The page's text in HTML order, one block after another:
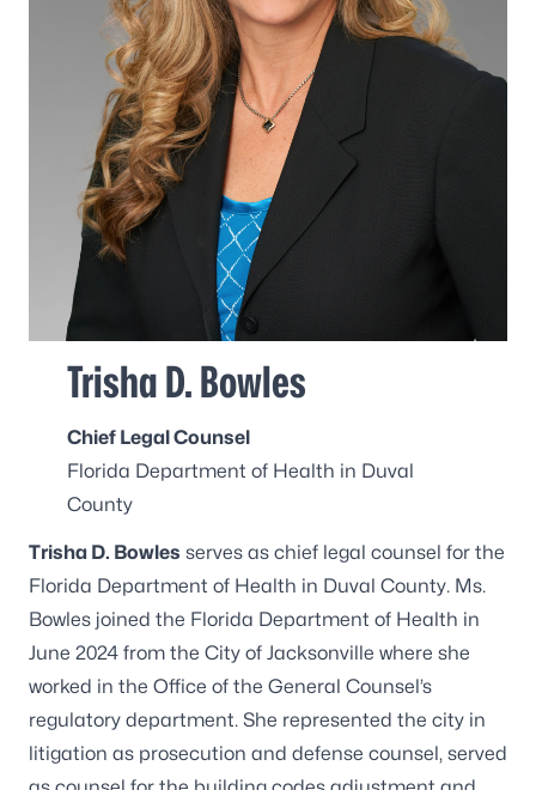
Trisha D. Bowles
Chief Legal Counsel
Florida Department of Health in Duval
County
Trisha D. Bowles serves as chief legal counsel for the
Florida Department of Health in Duval County. Ms.
Bowles joined the Florida Department of Health in
June 2024 from the City of Jacksonville where she
worked in the Office of the General Counsel’s
regulatory department. She represented the city in
litigation as prosecution and defense counsel, served